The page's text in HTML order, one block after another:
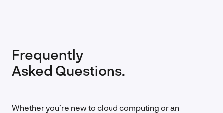
Frequently
Asked Questions.
Whether you’re new to cloud computing or an